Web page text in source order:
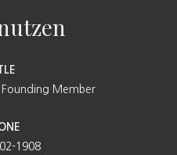
Member
1908